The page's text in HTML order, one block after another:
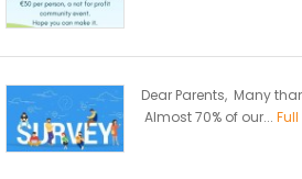
Dear Parents, Many
Almost 70% of our...